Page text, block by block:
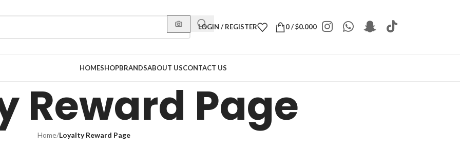
LOGIN / REGISTER 0/$0.000
HOMESHOPBRANDSABOUT USCONTACT US
Reward Page
Home/Loyalty Reward Page